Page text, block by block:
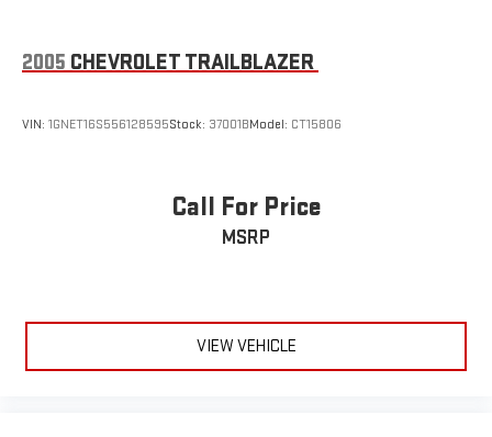
2005 CHEVROLET TRAILBLAZER
VIN: 1GNET16S556128595Stock: 37001BModel: CT15806
Call For Price
MSRP
VIEW VEHICLE